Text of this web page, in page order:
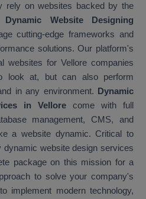
rely on websites backed by the
Dynamic Website Designing
cutting-edge frameworks and
solutions. Our platform's
websites for Vellore companies
look at, but can also perform
in any environment. Dynamic
in Vellore come with full
management, CMS, and
a website dynamic. Critical to
dynamic website design services
package on this mission for a
to solve your company's
implement modern technology,